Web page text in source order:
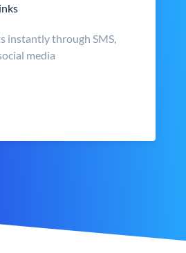
instantly through SMS,
media